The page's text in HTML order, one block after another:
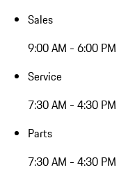
Sales
9:00 AM - 6:00 PM
Service
7:30 AM - 4:30 PM
Parts
7:30 AM - 4:30 PM